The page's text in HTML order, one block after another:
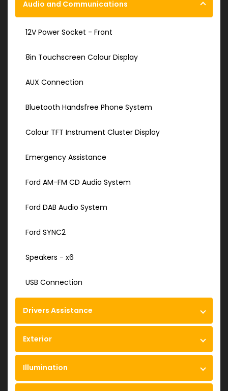
Audio and Communications
12V Power Socket - Front
8in Touchscreen Colour Display
AUX Connection
Bluetooth Handsfree Phone System
Colour TFT Instrument Cluster Display
Emergency Assistance
Ford AM-FM CD Audio System
Ford DAB Audio System
Ford SYNC2
Speakers - x6
USB Connection
Drivers Assistance
Exterior
Illumination